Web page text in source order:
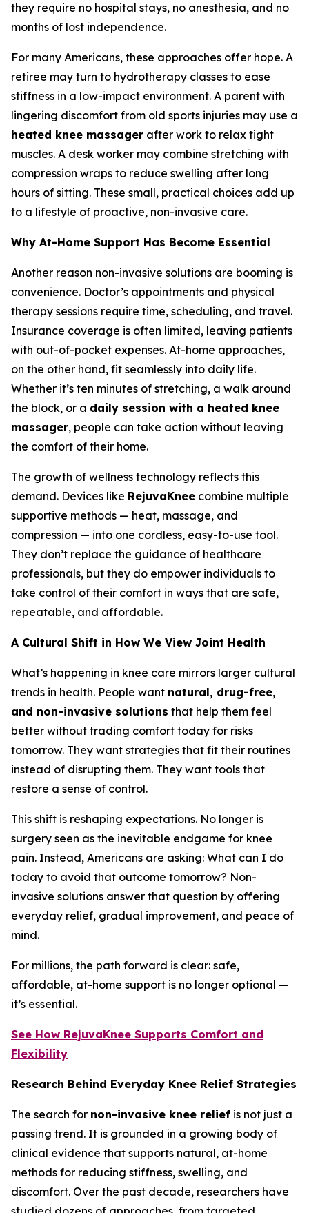
they require no hospital stays, no anesthesia, and no
months of lost independence.
For many Americans, these approaches offer hope. A
retiree may turn to hydrotherapy classes to ease
stiffness in a low-impact environment. A parent with
lingering discomfort from old sports injuries may use a
heated knee massager after work to relax tight
muscles. A desk worker may combine stretching with
compression wraps to reduce swelling after long
hours of sitting. These small, practical choices add up
to a lifestyle of proactive, non-invasive care.
Why At-Home Support Has Become Essential
Another reason non-invasive solutions are booming is
convenience. Doctor’s appointments and physical
therapy sessions require time, scheduling, and travel.
Insurance coverage is often limited, leaving patients
with out-of-pocket expenses. At-home approaches,
on the other hand, fit seamlessly into daily life.
Whether it’s ten minutes of stretching, a walk around
the block, or a daily session with a heated knee
massager, people can take action without leaving
the comfort of their home.
The growth of wellness technology reflects this
demand. Devices like RejuvaKnee combine multiple
supportive methods — heat, massage, and
compression — into one cordless, easy-to-use tool.
They don’t replace the guidance of healthcare
professionals, but they do empower individuals to
take control of their comfort in ways that are safe,
repeatable, and affordable.
A Cultural Shift in How We View Joint Health
What’s happening in knee care mirrors larger cultural
trends in health. People want natural, drug-free,
and non-invasive solutions that help them feel
better without trading comfort today for risks
tomorrow. They want strategies that fit their routines
instead of disrupting them. They want tools that
restore a sense of control.
This shift is reshaping expectations. No longer is
surgery seen as the inevitable endgame for knee
pain. Instead, Americans are asking: What can I do
today to avoid that outcome tomorrow? Non-
invasive solutions answer that question by offering
everyday relief, gradual improvement, and peace of
mind.
For millions, the path forward is clear: safe,
affordable, at-home support is no longer optional —
it’s essential.
See How RejuvaKnee Supports Comfort and
Flexibility
Research Behind Everyday Knee Relief Strategies
The search for non-invasive knee relief is not just a
passing trend. It is grounded in a growing body of
clinical evidence that supports natural, at-home
methods for reducing stiffness, swelling, and
discomfort. Over the past decade, researchers have